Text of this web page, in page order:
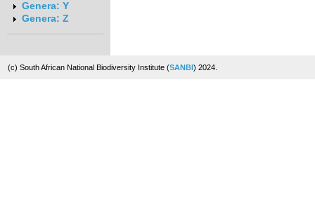
Genera: Y
Genera: Z
(c) South African National Biodiversity Institute (SANBI) 2024.